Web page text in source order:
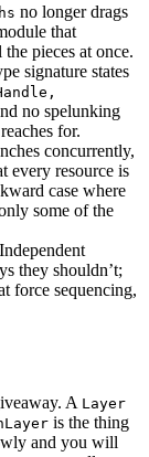
no longer drags
that
pieces at once.
signature states
no spelunking
for.
concurrently,
every resource is
case where
some of the
Independent
they shouldn’t;
force sequencing,
A Layer
is the thing
and you will